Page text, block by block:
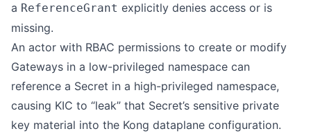
a ReferenceGrant explicitly denies access or is
missing.
An actor with RBAC permissions to create or modify
Gateways in a low-privileged namespace can
reference a Secret in a high-privileged namespace,
causing KIC to “leak” that Secret’s sensitive private
key material into the Kong dataplane configuration.